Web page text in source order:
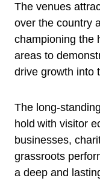
The venues
over the country
championing the
areas to
drive growth into
The long-
hold with visitor
businesses,
grassroots
a deep and